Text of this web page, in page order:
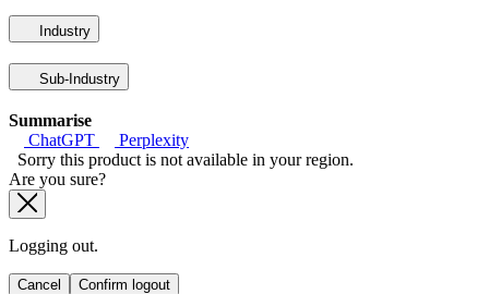
Industry
Sub-Industry
Summarise
ChatGPT
Perplexity
Sorry this product is not available in your region.
Are you sure?
Logging out.
Cancel Confirm logout